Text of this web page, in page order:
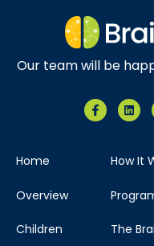
Our team will be
Home
Overview
Children
How It
The